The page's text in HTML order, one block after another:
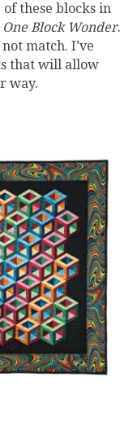
these blocks in
One Block Wonder.
match. I’ve
that will allow
way.